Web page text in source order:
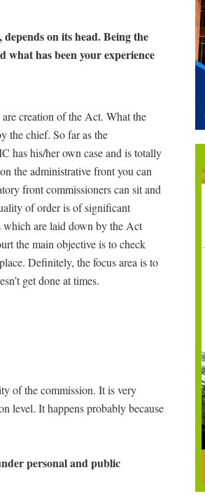
on its head. Being the
has been your experience
creation of the Act. What the
the chief. So far as the
has his/her own case and is totally
the administrative front you can
front commissioners can sit and
of order is of significant
which are laid down by the Act
the main objective is to check
Definitely, the focus area is to
get done at times.
of the commission. It is very
level. It happens probably because
personal and public